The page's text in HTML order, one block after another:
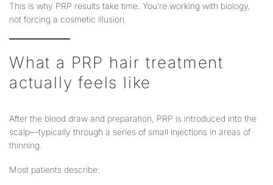
This is why PRP results take time. You’re working with biology,
not forcing a cosmetic illusion.
What a PRP hair treatment
actually feels like
After the blood draw and preparation, PRP is introduced into the
scalp—typically through a series of small injections in areas of
thinning.
Most patients describe: